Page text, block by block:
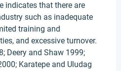
indicates that there are
such as inadequate
training and
and excessive turnover.
Deery and Shaw 1999;
Karatepe and Uludag